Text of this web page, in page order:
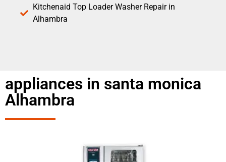
Kitchenaid Top Loader Washer Repair in
Alhambra
appliances in santa monica
Alhambra